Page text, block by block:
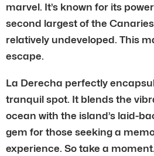
marvel. It’s known for its
second largest of the
relatively undeveloped. This
escape.
La Derecha perfectly
tranquil spot. It blends the
ocean with the island’s laid-
gem for those seeking a
experience. So take a